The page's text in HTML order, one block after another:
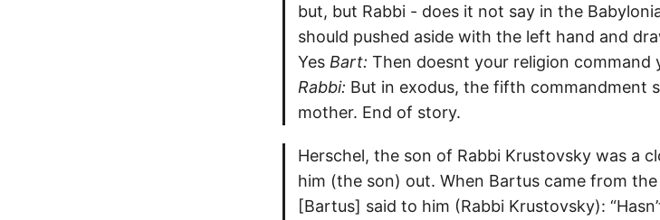
but, but Rabbi - does it not say in the
should pushed aside with the left hand and
Yes Bart: Then doesnt your religion
Rabbi: But in exodus, the fifth commandment
mother. End of story.
Herschel, the son of Rabbi Krustovsky was a
him (the son) out. When Bartus came from
[Bartus] said to him (Rabbi Krustovsky):